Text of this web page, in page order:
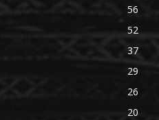
56
52
37
29
26
20